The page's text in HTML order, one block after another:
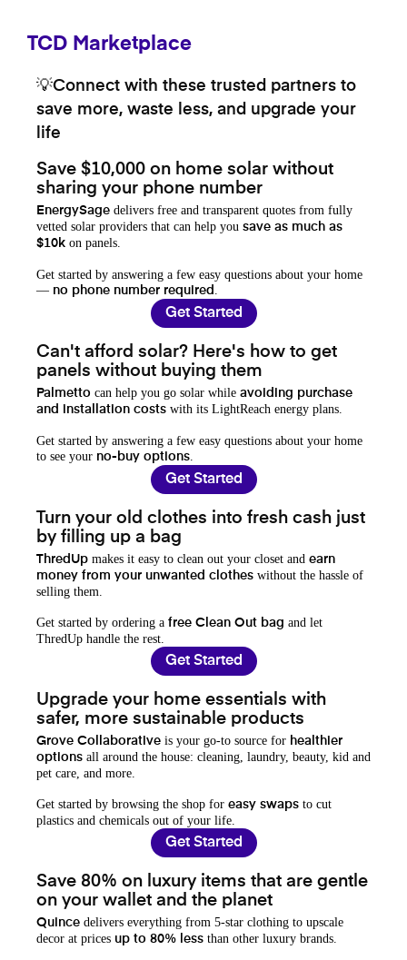
TCD Marketplace
💡Connect with these trusted partners to
save more, waste less, and upgrade your
life
Save $10,000 on home solar without
sharing your phone number
EnergySage delivers free and transparent quotes from fully
vetted solar providers that can help you save as much as
$10k on panels.
Get started by answering a few easy questions about your home
— no phone number required
Get Started
Can't afford solar? Here's how to get
panels without buying them
Palmetto can help you go solar while avoiding purchase
and installation costs with its LightReach energy plans.
Get started by answering a few easy questions about your home
to see your no-buy options
Get Started
Turn your old clothes into fresh cash just
by filling up a bag
ThredUp makes it easy to clean out your closet and earn
money from your unwanted clothes without the hassle of
selling them.
Get started by ordering a free Clean Out bag and let
ThredUp handle the rest.
Get Started
Upgrade your home essentials with
safer, more sustainable products
Grove Collaborative is your go-to source for healthier
options all around the house: cleaning, laundry, beauty, kid and
pet care, and more.
Get started by browsing the shop for easy swaps to cut
plastics and chemicals out of your life.
Get Started
Save 80% on luxury items that are gentle
on your wallet and the planet
Quince delivers everything from 5-star clothing to upscale
decor at prices up to 80% less than other luxury brands.